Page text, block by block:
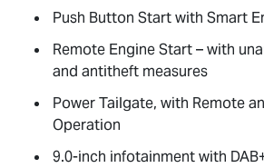
Push Button Start with Smart
Remote Engine Start – with
and antitheft measures
Power Tailgate, with Remote
Operation
9.0-inch infotainment with